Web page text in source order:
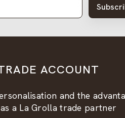
ACCOUNT
and the
a La Grolla trade partner